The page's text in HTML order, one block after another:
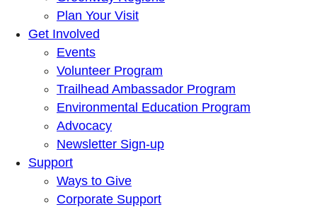
Plan Your Visit
Get Involved
Events
Volunteer Program
Trailhead Ambassador Program
Environmental Education Program
Advocacy
Newsletter Sign-up
Support
Ways to Give
Corporate Support